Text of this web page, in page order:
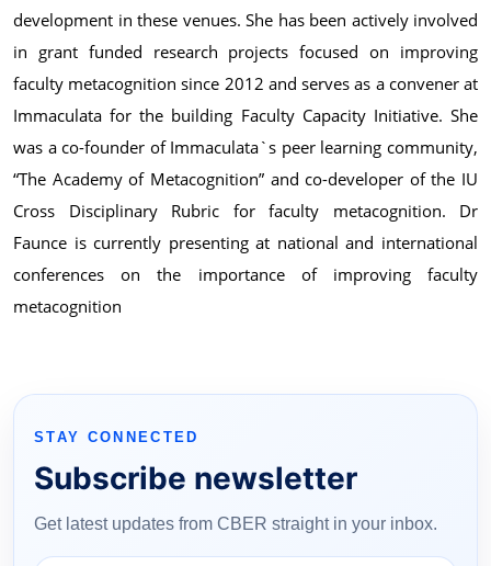
development in these venues. She has been actively involved
in grant funded research projects focused on improving
faculty metacognition since 2012 and serves as a convener at
Immaculata for the building Faculty Capacity Initiative. She
was a co-founder of Immaculata`s peer learning community,
“The Academy of Metacognition” and co-developer of the IU
Cross Disciplinary Rubric for faculty metacognition. Dr
Faunce is currently presenting at national and international
conferences on the importance of improving faculty
metacognition
STAY CONNECTED
Subscribe newsletter
Get latest updates from CBER straight in your inbox.